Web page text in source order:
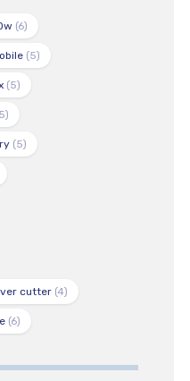
(6)
(5)
(5)
(5)
cutter(4)
(6)